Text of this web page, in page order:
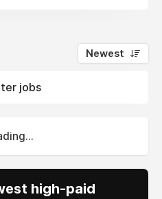
Newest
jobs
high-paid